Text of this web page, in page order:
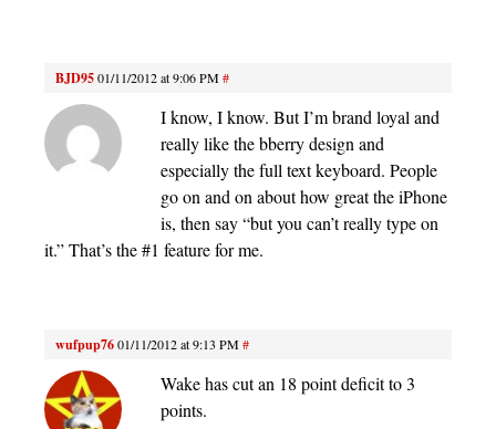
BJD9501/11/2012 at 9:06 PM#
I know, I know. But I’m brand loyal and
really like the bberry design and
especially the full text keyboard. People
go on and on about how great the iPhone
is, then say “but you can’t really type on
it.” That’s the #1 feature for me.
wufpup7601/11/2012 at 9:13 PM#
Wake has cut an 18 point deficit to 3
points.